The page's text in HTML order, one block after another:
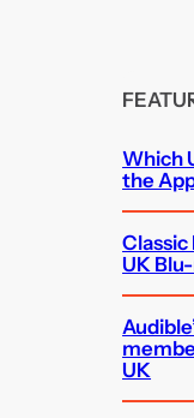
Which
the
UK
UK